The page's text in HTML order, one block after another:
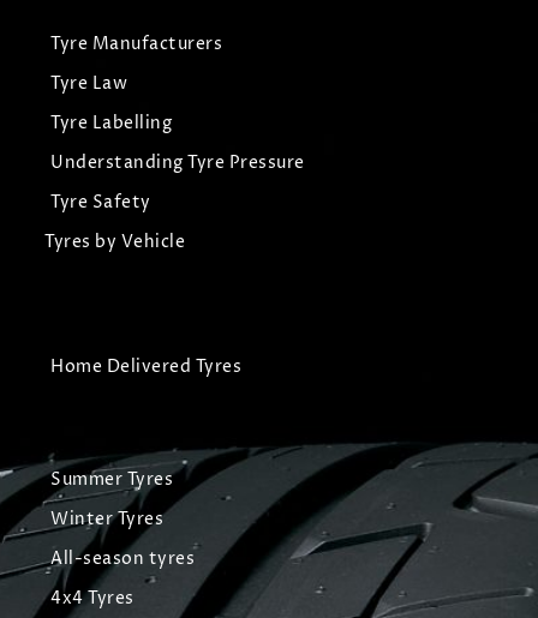
Tyre Manufacturers
Tyre Law
Tyre Labelling
Understanding Tyre Pressure
Tyre Safety
Tyres by Vehicle
Home Delivered Tyres
Summer Tyres
Winter Tyres
All-season tyres
4x4 Tyres